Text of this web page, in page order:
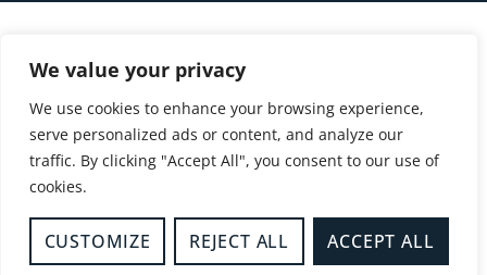
We value your privacy
We use cookies to enhance your browsing experience,
serve personalized ads or content, and analyze our
traffic. By clicking "Accept All", you consent to our use of
cookies.
CUSTOMIZE REJECT ALL ACCEPT ALL
© Copyright Buckinghamshire Fire and Rescue
Service 2026
Privacy
Cookies Accessibility Statement